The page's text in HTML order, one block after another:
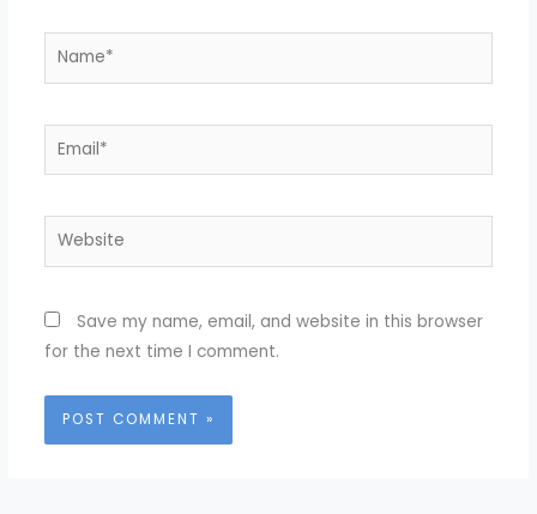
Name*
Email*
Website
Save my name, email, and website in this browser
for the next time I comment.